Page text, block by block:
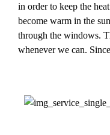
in order to keep the
become warm in the
through the windows.
whenever we can.